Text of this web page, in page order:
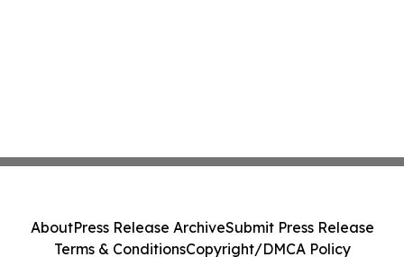
AboutPress Release ArchiveSubmit Press Release
Terms & ConditionsCopyright/DMCA Policy